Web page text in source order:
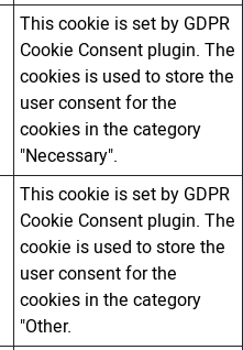
This cookie is set by GDPR
Cookie Consent plugin. The
cookies is used to store the
user consent for the
cookies in the category
"Necessary".
This cookie is set by GDPR
Cookie Consent plugin. The
cookie is used to store the
user consent for the
cookies in the category
"Other.